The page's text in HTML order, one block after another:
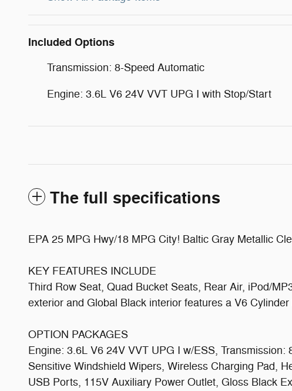
Included Options
Transmission: 8-Speed Automatic
Engine: 3.6L V6 24V VVT UPG I with Stop/Start
The full specifications
EPA 25 MPG Hwy/18 MPG City! Baltic Gray Metallic
KEY FEATURES INCLUDE
Third Row Seat, Quad Bucket Seats, Rear Air, iPod/
exterior and Global Black interior features a V6
OPTION PACKAGES
Engine: 3.6L V6 24V VVT UPG I w/ESS,
Sensitive Windshield Wipers, Wireless Charging Pad,
USB Ports, 115V Auxiliary Power Outlet, Gloss Black